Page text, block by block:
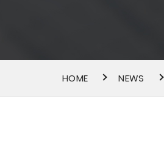
HOME NEWS